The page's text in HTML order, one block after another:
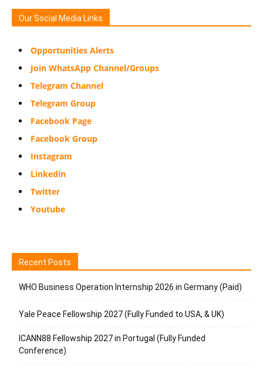
Our Social Media Links
Opportunities Alerts
Join WhatsApp Channel/Groups
Telegram Channel
Telegram Group
Facebook Page
Facebook Group
Instagram
Linkedin
Twitter
Youtube
Recent Posts
WHO Business Operation Internship 2026 in Germany (Paid)
Yale Peace Fellowship 2027 (Fully Funded to USA, & UK)
ICANN88 Fellowship 2027 in Portugal (Fully Funded
Conference)